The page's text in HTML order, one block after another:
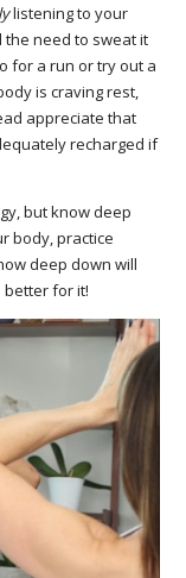
listening to your
need to sweat it
for a run or try out a
is craving rest,
appreciate that
recharged if
but know deep
body, practice
deep down will
for it!